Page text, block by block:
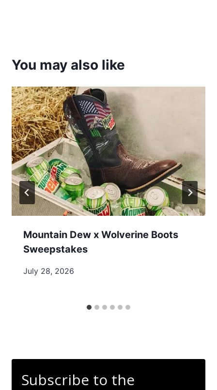
You may also like
Mountain Dew x Wolverine Boots
Sweepstakes
July 28, 2026
Subscribe to the